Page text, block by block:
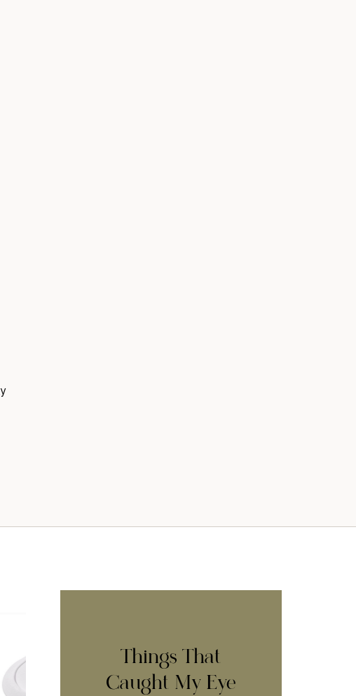
Things That
Caught My Eye